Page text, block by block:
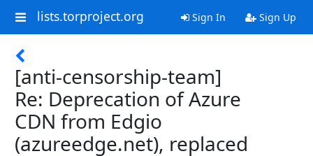
lists.torproject.org Sign In Sign Up
[anti-censorship-team]
Re: Deprecation of Azure
CDN from Edgio
(azureedge.net), replaced